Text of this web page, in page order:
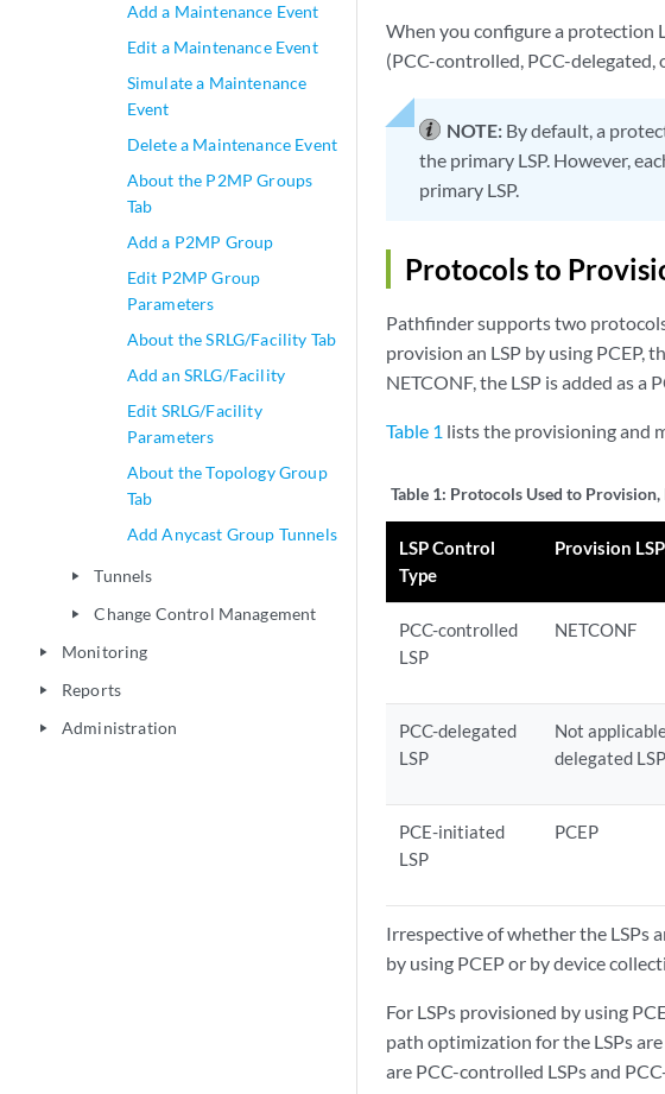
Add a Maintenance Event
Edit a Maintenance Event
Simulate a Maintenance
Event
Delete a Maintenance Event
About the P2MP Groups
Tab
Add a P2MP Group
Edit P2MP Group
Parameters
About the SRLG/Facility Tab
Add an SRLG/Facility
Edit SRLG/Facility
Parameters
About the Topology Group
Tab
Add Anycast Group Tunnels
play_arrow Tunnels
play_arrow Change Control Management
play_arrow Monitoring
play_arrow Reports
play_arrow Administration
When you configure a protection
(PCC-controlled, PCC-
NOTE: By default, a
the primary LSP. However,
primary LSP.
Protocols to
Pathfinder supports two
provision an LSP by using PCEP,
NETCONF, the LSP is added as a
Table 1 lists the provisioning and
Table 1: Protocols Used to Provision,
LSP Control
Type
Provision
PCC-controlled
LSP
NETCONF
PCC-delegated
LSP
Not
delegated
PCE-initiated
LSP
PCEP
Irrespective of whether the LSPs
by using PCEP or by device
For LSPs provisioned by using
path optimization for the LSPs
are PCC-controlled LSPs and